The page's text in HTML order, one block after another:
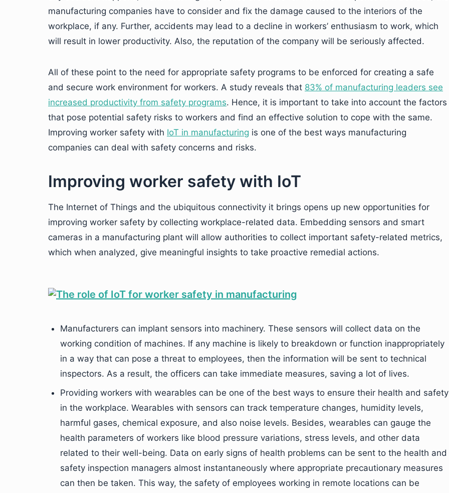
manufacturing companies have to consider and fix the damage caused to the interiors of the
workplace, if any. Further, accidents may lead to a decline in workers’ enthusiasm to work, which
will result in lower productivity. Also, the reputation of the company will be seriously affected.
All of these point to the need for appropriate safety programs to be enforced for creating a safe
and secure work environment for workers. A study reveals that 83% of manufacturing leaders see
increased productivity from safety programs. Hence, it is important to take into account the factors
that pose potential safety risks to workers and find an effective solution to cope with the same.
Improving worker safety with IoT in manufacturing is one of the best ways manufacturing
companies can deal with safety concerns and risks.
Improving worker safety with IoT
The Internet of Things and the ubiquitous connectivity it brings opens up new opportunities for
improving worker safety by collecting workplace-related data. Embedding sensors and smart
cameras in a manufacturing plant will allow authorities to collect important safety-related metrics,
which when analyzed, give meaningful insights to take proactive remedial actions.
Manufacturers can implant sensors into machinery. These sensors will collect data on the
working condition of machines. If any machine is likely to breakdown or function inappropriately
in a way that can pose a threat to employees, then the information will be sent to technical
inspectors. As a result, the officers can take immediate measures, saving a lot of lives.
Providing workers with wearables can be one of the best ways to ensure their health and safety
in the workplace. Wearables with sensors can track temperature changes, humidity levels,
harmful gases, chemical exposure, and also noise levels. Besides, wearables can gauge the
health parameters of workers like blood pressure variations, stress levels, and other data
related to their well-being. Data on early signs of health problems can be sent to the health and
safety inspection managers almost instantaneously where appropriate precautionary measures
can then be taken. This way, the safety of employees working in remote locations can be